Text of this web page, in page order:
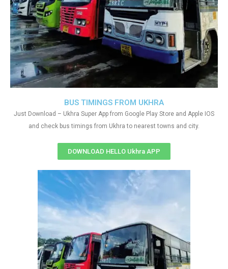
BUS TIMINGS FROM UKHRA
Just Download – Ukhra Super App from Google Play Store and Apple IOS
and check bus timings from Ukhra to nearest towns and city.
DOWNLOAD HELLO Ukhra APP